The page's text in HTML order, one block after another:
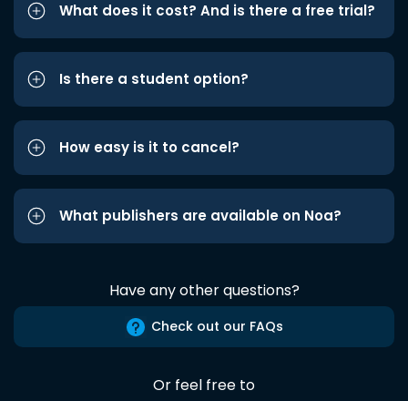
What does it cost? And is there a free trial?
Is there a student option?
How easy is it to cancel?
What publishers are available on Noa?
Have any other questions?
Check out our FAQs
Or feel free to